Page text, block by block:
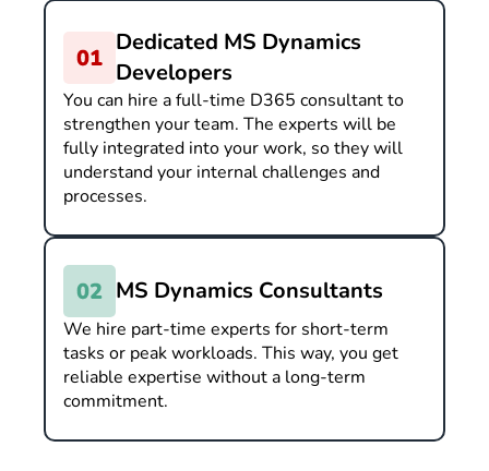
Dedicated MS Dynamics
Developers
You can hire a full-time D365 consultant to
strengthen your team. The experts will be
fully integrated into your work, so they will
understand your internal challenges and
processes.
MS Dynamics Consultants
We hire part-time experts for short-term
tasks or peak workloads. This way, you get
reliable expertise without a long-term
commitment.